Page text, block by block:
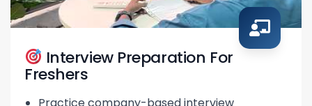
Interview Preparation For
Freshers